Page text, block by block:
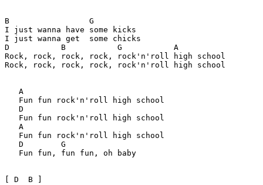
B                 G
I just wanna have some kicks
I just wanna get  some chicks
D           B           G           A
Rock, rock, rock, rock, rock'n'roll high school
Rock, rock, rock, rock, rock'n'roll high school
   A
   Fun fun rock'n'roll high school
   D
   Fun fun rock'n'roll high school
   A
   Fun fun rock'n'roll high school
   D        G
   Fun fun, fun fun, oh baby
[ D  B ]